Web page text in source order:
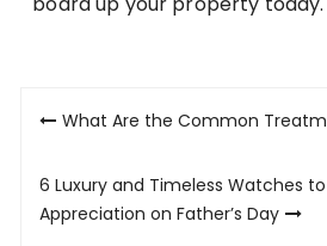
PostWhat Are the Common
6 Luxury and Timeless Watches
Appreciation on Father’s Day